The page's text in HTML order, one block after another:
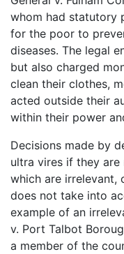
whom had statutory
for the poor to
diseases. The legal
but also charged
clean their clothes,
acted outside their
within their power
Decisions made by
ultra vires if they
which are irrelevant,
does not take into
example of an
v. Port Talbot
a member of the